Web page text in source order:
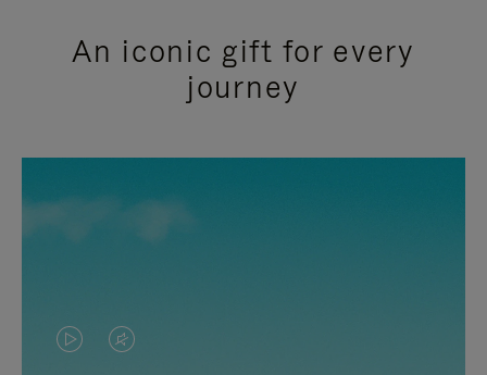
An iconic gift for every
journey
VIDEOVIDEO